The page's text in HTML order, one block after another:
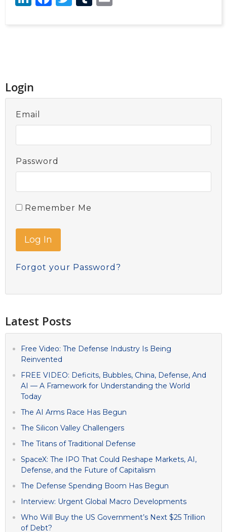
Login
Email
Password
Remember Me
Forgot your Password?
Latest Posts
Free Video: The Defense Industry Is Being
Reinvented
FREE VIDEO: Deficits, Bubbles, China, Defense, And
AI — A Framework for Understanding the World
Today
The AI Arms Race Has Begun
The Silicon Valley Challengers
The Titans of Traditional Defense
SpaceX: The IPO That Could Reshape Markets, AI,
Defense, and the Future of Capitalism
The Defense Spending Boom Has Begun
Interview: Urgent Global Macro Developments
Who Will Buy the US Government’s Next $25 Trillion
of Debt?